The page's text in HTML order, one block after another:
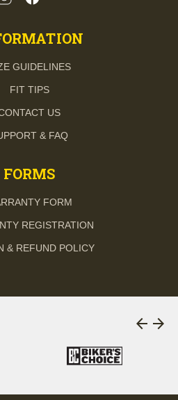
GUIDELINES
FIT TIPS
US
& FAQ
FORMS
FORM
REGISTRATION
& REFUND POLICY
arrow_back arrow_forward